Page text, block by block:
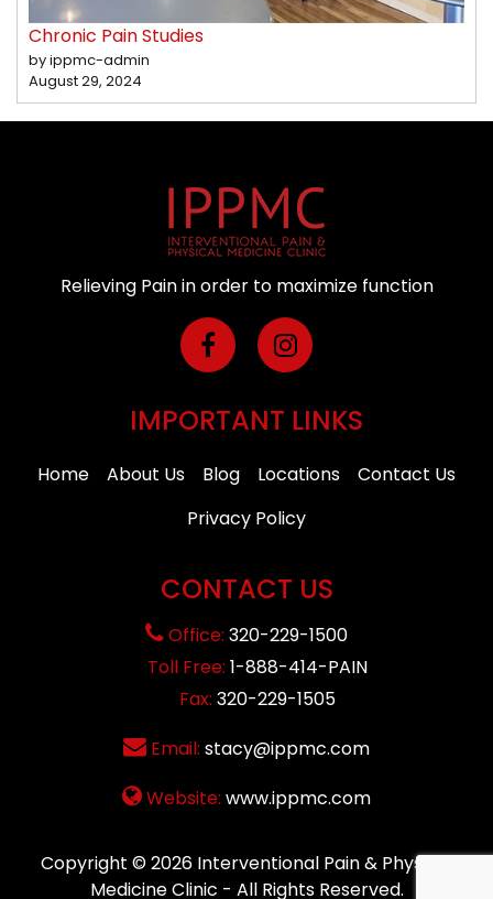
Chronic Pain Studies
by ippmc-admin
August 29, 2024
Relieving Pain in order to maximize function
IMPORTANT LINKS
Home About Us Blog Locations
Contact Us
Privacy Policy
CONTACT US
Office: 320-229-1500
Toll Free: 1-888-414-PAIN
Fax: 320-229-1505
Email: stacy@ippmc.com
Website: www.ippmc.com
Copyright © 2026 Interventional Pain & Physical
Medicine Clinic - All Rights Reserved.